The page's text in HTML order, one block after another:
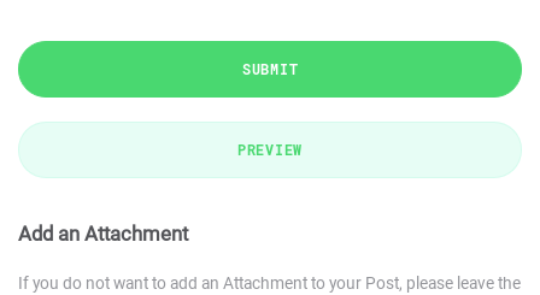
SUBMIT
PREVIEW
Add an Attachment
If you do not want to add an Attachment to your Post, please leave the